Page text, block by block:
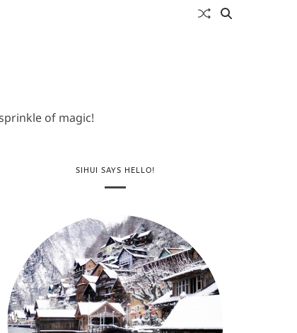
of magic!
SIHUI SAYS HELLO!